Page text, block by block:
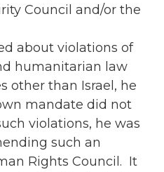
Council and/or the
about violations of
humanitarian law
other than Israel, he
mandate did not
violations, he was
such an
Rights Council. It